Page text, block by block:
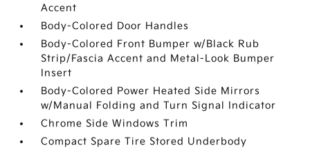
Accent
Body-Colored Door Handles
Body-Colored Front Bumper w/Black Rub
Strip/Fascia Accent and Metal-Look Bumper
Insert
Body-Colored Power Heated Side Mirrors
w/Manual Folding and Turn Signal Indicator
Chrome Side Windows Trim
Compact Spare Tire Stored Underbody